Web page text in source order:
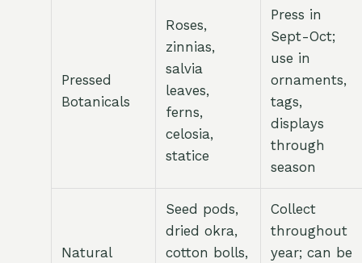
Pressed
Botanicals
Roses,
zinnias,
salvia
leaves,
ferns,
celosia,
statice
Press in
Sept-Oct;
use in
ornaments,
tags,
displays
through
season
Natural
Seed pods,
dried okra,
cotton bolls,
Collect
throughout
year; can be